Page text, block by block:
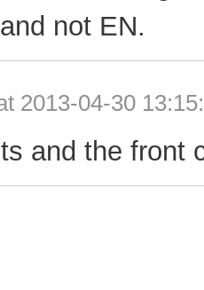
not EN.
2013-04-30
and the front